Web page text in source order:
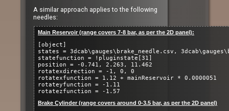
A similar approach applies to the following
needles:
Main Reservoir (range covers 7-8 bar, as per the 2D panel):
[object]
states = 3dcab\gauges\brake_needle.csv,
statefunction = !pluginstate[31]
position = -0.741, 2.263, 11.462
rotatexdirection = -1, 0, 0
rotatexfunction = 1.12 + mainReservoir * 0.0000051
rotateyfunction = -1.11
rotatezfunction = -1.57
Brake Cylinder (range covers around 0-3.5 bar, as per the 2D panel)